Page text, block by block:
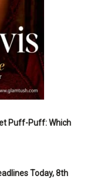
Puff-Puff: Which
Today, 8th